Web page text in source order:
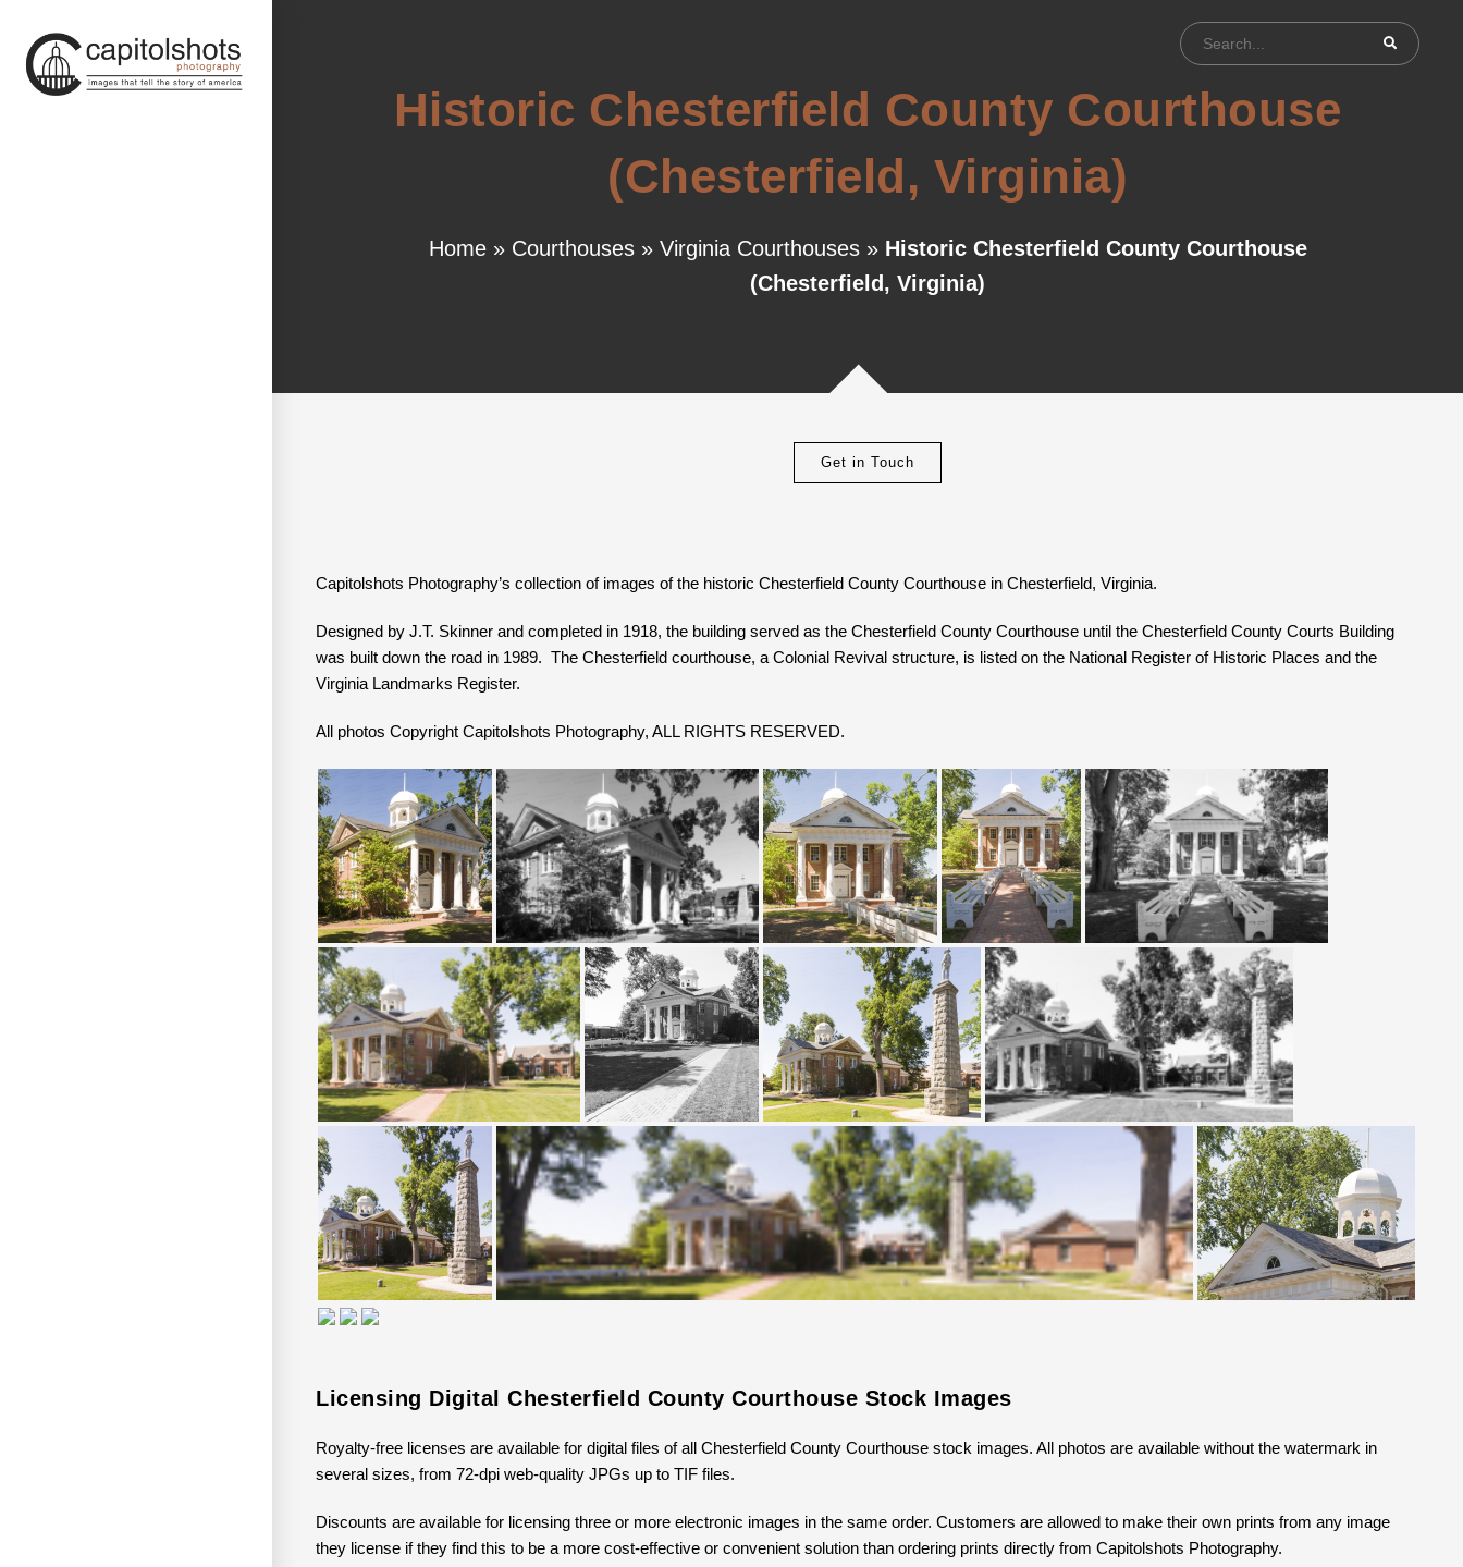
Historic Chesterfield County Courthouse
(Chesterfield, Virginia)
Home» Courthouses» Virginia Courthouses» Historic Chesterfield County Courthouse
(Chesterfield, Virginia)
Get in Touch
Capitolshots Photography’s collection of images of the historic Chesterfield County Courthouse in Chesterfield, Virginia.
Designed by J.T. Skinner and completed in 1918, the building served as the Chesterfield County Courthouse until the Chesterfield County Courts Building
was built down the road in 1989. The Chesterfield courthouse, a Colonial Revival structure, is listed on the National Register of Historic Places and the
Virginia Landmarks Register.
All photos Copyright Capitolshots Photography, ALL RIGHTS RESERVED.
Licensing Digital Chesterfield County Courthouse Stock Images
Royalty-free licenses are available for digital files of all Chesterfield County Courthouse stock images. All photos are available without the watermark in
several sizes, from 72-dpi web-quality JPGs up to TIF files.
Discounts are available for licensing three or more electronic images in the same order. Customers are allowed to make their own prints from any image
they license if they find this to be a more cost-effective or convenient solution than ordering prints directly from Capitolshots Photography.